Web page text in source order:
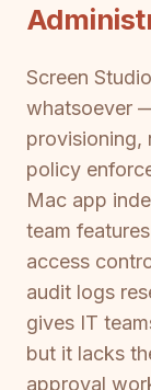
Screen
whatsoever
provisioning,
policy
Mac app
team
access
audit logs
gives IT
but it lacks
approval